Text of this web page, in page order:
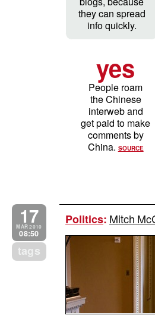
they can spread
info quickly.
yes
People roam
the Chinese
interweb and
get paid to make
comments by
China. SOURCE
17
MAR 2010
08:50
tags
Politics: Mitch